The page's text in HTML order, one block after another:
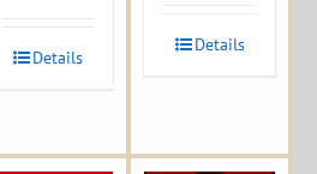
Details
Details